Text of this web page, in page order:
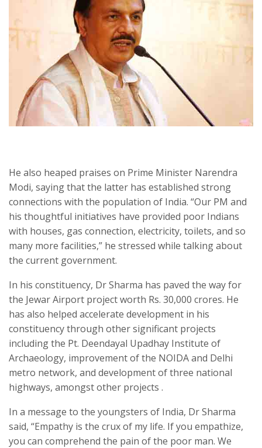
He also heaped praises on Prime Minister Narendra
Modi, saying that the latter has established strong
connections with the population of India. “Our PM and
his thoughtful initiatives have provided poor Indians
with houses, gas connection, electricity, toilets, and so
many more facilities,” he stressed while talking about
the current government.
In his constituency, Dr Sharma has paved the way for
the Jewar Airport project worth Rs. 30,000 crores. He
has also helped accelerate development in his
constituency through other significant projects
including the Pt. Deendayal Upadhay Institute of
Archaeology, improvement of the NOIDA and Delhi
metro network, and development of three national
highways, amongst other projects .
In a message to the youngsters of India, Dr Sharma
said, “Empathy is the crux of my life. If you empathize,
you can comprehend the pain of the poor man. We